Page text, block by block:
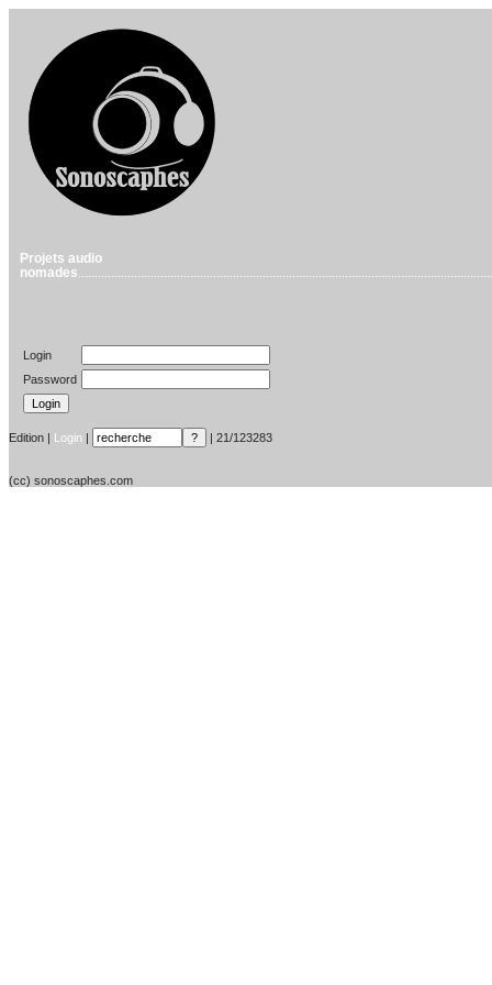
Projets audio
nomades
Login
Password
Edition | Login | | 21/123283
(cc) sonoscaphes.com